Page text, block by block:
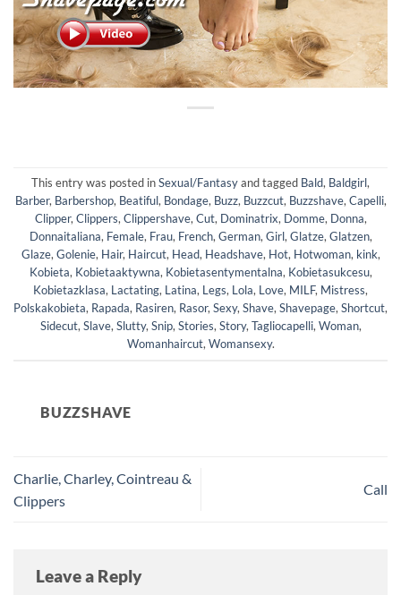
This entry was posted inSexual/Fantasyand tagged Bald, Baldgirl,
Barber, Barbershop, Beatiful, Bondage, Buzz, Buzzcut, Buzzshave, Capelli,
Clipper, Clippers, Clippershave, Cut, Dominatrix, Domme, Donna,
Donnaitaliana, Female, Frau, French, German, Girl, Glatze, Glatzen,
Glaze, Golenie, Hair, Haircut, Head, Headshave, Hot, Hotwoman, kink,
Kobieta, Kobietaaktywna, Kobietasentymentalna, Kobietasukcesu,
Kobietazklasa, Lactating, Latina, Legs, Lola, Love, MILF, Mistress,
Polskakobieta, Rapada, Rasiren, Rasor, Sexy, Shave, Shavepage, Shortcut,
Sidecut, Slave, Slutty, Snip, Stories, Story, Tagliocapelli, Woman,
Womanhaircut, Womansexy.
BUZZSHAVE
Charlie, Charley, Cointreau &
Clippers
Call
Leave a Reply